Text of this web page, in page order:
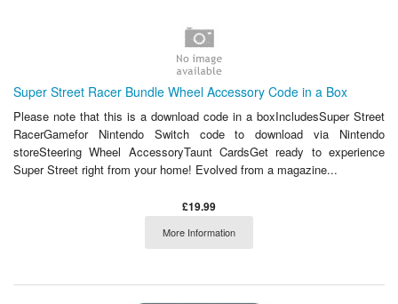
Super Street Racer Bundle Wheel Accessory Code in a Box
Please note that this is a download code in a boxIncludesSuper Street
RacerGamefor Nintendo Switch code to download via Nintendo
storeSteering Wheel AccessoryTaunt CardsGet ready to experience
Super Street right from your home! Evolved from a magazine...
£19.99
More Information